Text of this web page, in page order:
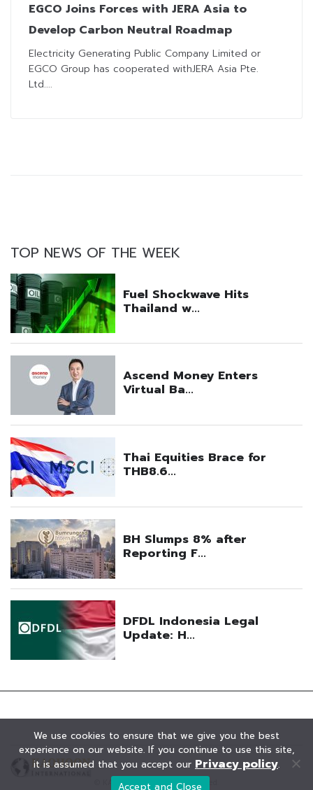
EGCO Joins Forces with JERA Asia to
Develop Carbon Neutral Roadmap
Electricity Generating Public Company Limited or
EGCO Group has cooperated withJERA Asia Pte.
Ltd....
TOP NEWS OF THE WEEK
© KAOHOON. All Rights Reserved.
We use cookies to ensure that we give you the best
experience on our website. If you continue to use this site,
it is assumed that you accept our Privacy policy.
Accept and Close